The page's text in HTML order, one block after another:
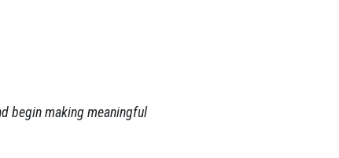
begin making meaningful